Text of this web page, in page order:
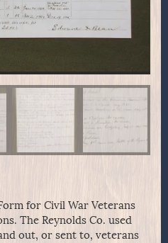
for Civil War Veterans
The Reynolds Co. used
out, or sent to, veterans